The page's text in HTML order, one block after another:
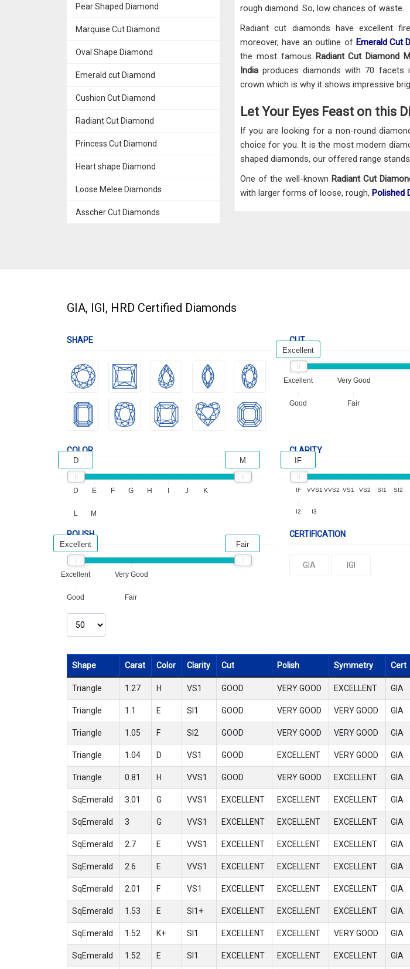
Pear Shaped Diamond
Marquise Cut Diamond
Oval Shape Diamond
Emerald cut Diamond
Cushion Cut Diamond
Radiant Cut Diamond
Princess Cut Diamond
Heart shape Diamond
Loose Melee Diamonds
Asscher Cut Diamonds
rough diamond. So, low chances of waste.
Radiant cut diamonds have excellent
moreover, have an outline of Emerald Cut
the most famous Radiant Cut Diamond
India produces diamonds with 70 facets
crown which is why it shows impressive
Let Your Eyes Feast on this
If you are looking for a non-round
choice for you. It is the most modern
shaped diamonds, our offered range
One of the well-known Radiant Cut
with larger forms of loose, rough, Polished
GIA, IGI, HRD Certified Diamonds
SHAPE CUT
Excellent Very Good
Good Fair
Excellent
COLOR
D E F G H I J K
L M
D M
CLARITY
IF VVS1 VVS2 VS1 VS2 SI1 SI2
I2 I3
IF
POLISH
Excellent Very Good
Good Fair
Excellent Fair
CERTIFICATION
GIA IGI
Shape Carat Color Clarity Cut Polish Symmetry Cert
Triangle 1.27 H VS1 GOOD VERY GOOD EXCELLENT GIA
Triangle 1.1 E SI1 GOOD VERY GOOD VERY GOOD GIA
Triangle 1.05 F SI2 GOOD VERY GOOD VERY GOOD GIA
Triangle 1.04 D VS1 GOOD EXCELLENT VERY GOOD GIA
Triangle 0.81 H VVS1 GOOD VERY GOOD EXCELLENT GIA
SqEmerald 3.01 G VVS1 EXCELLENT EXCELLENT EXCELLENT GIA
SqEmerald 3 G VVS1 EXCELLENT EXCELLENT EXCELLENT GIA
SqEmerald 2.7 E VVS1 EXCELLENT EXCELLENT EXCELLENT GIA
SqEmerald 2.6 E VVS1 EXCELLENT EXCELLENT EXCELLENT GIA
SqEmerald 2.01 F VS1 EXCELLENT EXCELLENT EXCELLENT GIA
SqEmerald 1.53 E SI1+ EXCELLENT EXCELLENT EXCELLENT GIA
SqEmerald 1.52 K+ SI1 EXCELLENT EXCELLENT VERY GOOD GIA
SqEmerald 1.52 E SI1 EXCELLENT EXCELLENT EXCELLENT GIA